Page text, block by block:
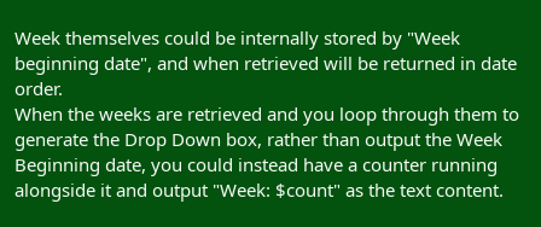
Week themselves could be internally stored by "Week
beginning date", and when retrieved will be returned in date
order.
When the weeks are retrieved and you loop through them to
generate the Drop Down box, rather than output the Week
Beginning date, you could instead have a counter running
alongside it and output "Week: $count" as the text content.